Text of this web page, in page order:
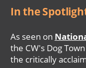
In the
As seen on
the CW's Dog
the critically